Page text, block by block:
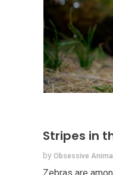
Stripes in
by Obsessive Animal